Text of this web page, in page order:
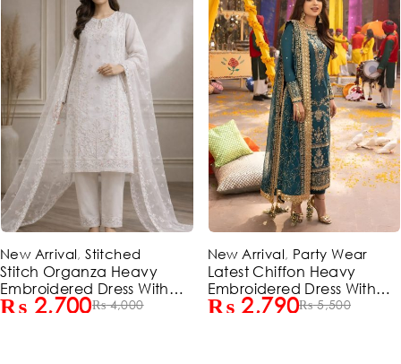
-32%
HOT
New Arrival,Stitched
Stitch Organza Heavy
Embroidered Dress With
Organza Embroidered
₨4,000
₨ 2,700
-49%
New Arrival, Party Wear
Latest Chiffon Heavy
Embroidered Dress With
Chiffon Embroidered
₨5,500
₨2,790